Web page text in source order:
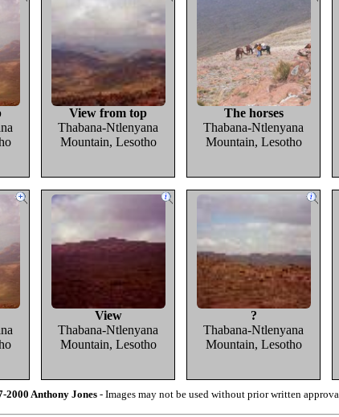
View from top
Thabana-Ntlenyana
Mountain, Lesotho
The horses
Thabana-Ntlenyana
Mountain, Lesotho
View
Thabana-Ntlenyana
Mountain, Lesotho
?
Thabana-Ntlenyana
Mountain, Lesotho
2000 Anthony Jones - Images may not be used without prior written